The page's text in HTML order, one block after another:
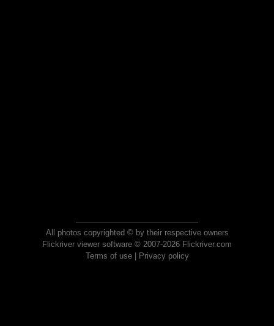
All photos copyrighted © by their respective owners
Flickriver viewer software © 2007-2026 Flickriver.com
Terms of use| Privacy policy